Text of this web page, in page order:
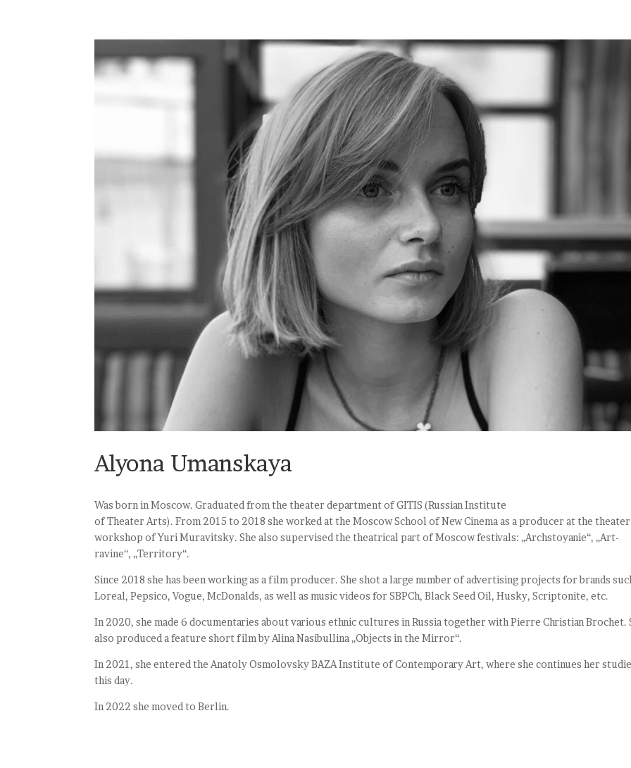
Alyona Umanskaya
Was born in Moscow. Graduated from the theater department of GITIS (Russian Institute
of Theater Arts). From 2015 to 2018 she worked at the Moscow School of New Cinema as a producer at the theater
workshop of Yuri Muravitsky. She also supervised the theatrical part of Moscow festivals: „Archstoyanie“, „Art-
ravine“, „Territory“.
Since 2018 she has been working as a film producer. She shot a large number of advertising projects for brands
Loreal, Pepsico, Vogue, McDonalds, as well as music videos for SBPCh, Black Seed Oil, Husky, Scriptonite, etc.
In 2020, she made 6 documentaries about various ethnic cultures in Russia together with Pierre Christian Brochet.
also produced a feature short film by Alina Nasibullina „Objects in the Mirror“.
In 2021, she entered the Anatoly Osmolovsky BAZA Institute of Contemporary Art, where she continues her
this day.
In 2022 she moved to Berlin.